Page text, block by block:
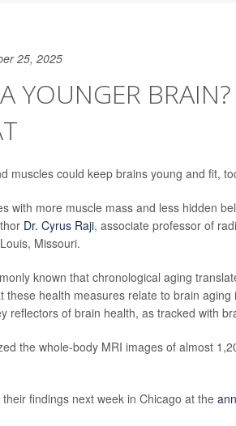
25, 2025
YOUNGER
muscles could keep brains young and fit,
with more muscle mass and less hidden
Dr. Cyrus Raji, associate professor of
Missouri.
known that chronological aging
these health measures relate to brain
reflectors of brain health, as tracked with
the whole-body MRI images of almost
findings next week in Chicago at the